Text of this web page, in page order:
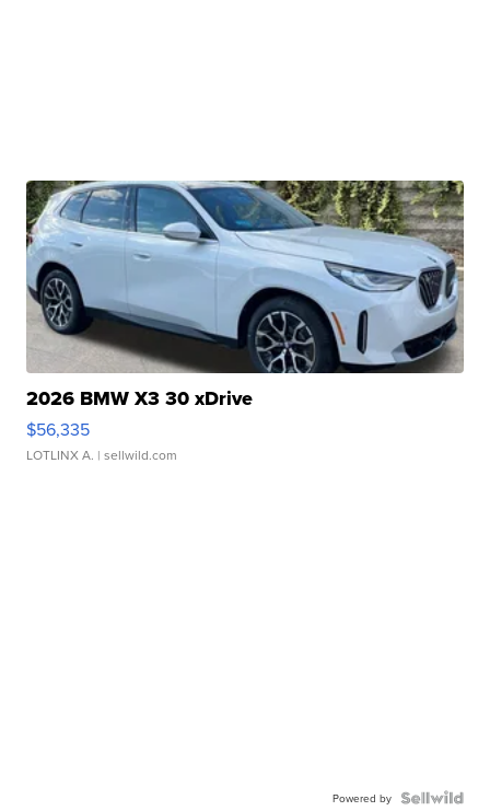
2026 BMW X3 30 xDrive
$56,335
LOTLINX A. | sellwild.com
Powered by